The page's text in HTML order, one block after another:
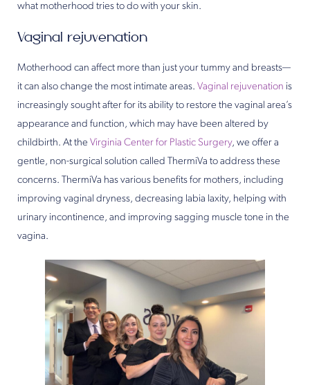
what motherhood tries to do with your skin.
Vaginal rejuvenation
Motherhood can affect more than just your tummy and breasts—
it can also change the most intimate areas. Vaginal rejuvenation is
increasingly sought after for its ability to restore the vaginal area’s
appearance and function, which may have been altered by
childbirth. At the Virginia Center for Plastic Surgery, we offer a
gentle, non-surgical solution called ThermiVa to address these
concerns. ThermiVa has various benefits for mothers, including
improving vaginal dryness, decreasing labia laxity, helping with
urinary incontinence, and improving sagging muscle tone in the
vagina.